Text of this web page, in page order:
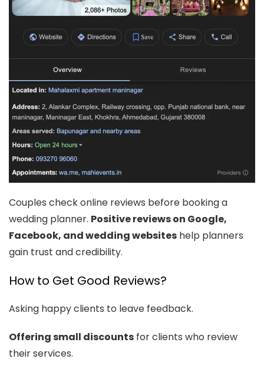
Couples check online reviews before booking a
wedding planner. Positive reviews on Google,
Facebook, and wedding websites help planners
gain trust and credibility.
How to Get Good Reviews?
Asking happy clients to leave feedback.
Offering small discounts for clients who review
their services.